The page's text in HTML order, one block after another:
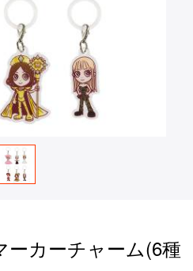
ーカーチャーム(6種